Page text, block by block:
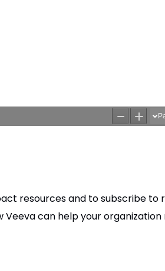
resources and to subscribe to
Veeva can help your